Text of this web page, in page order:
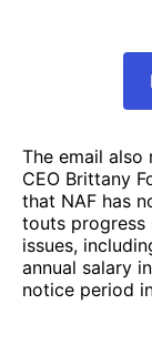
The email also
CEO Brittany
that NAF has
touts progress
issues,
annual salary
notice period